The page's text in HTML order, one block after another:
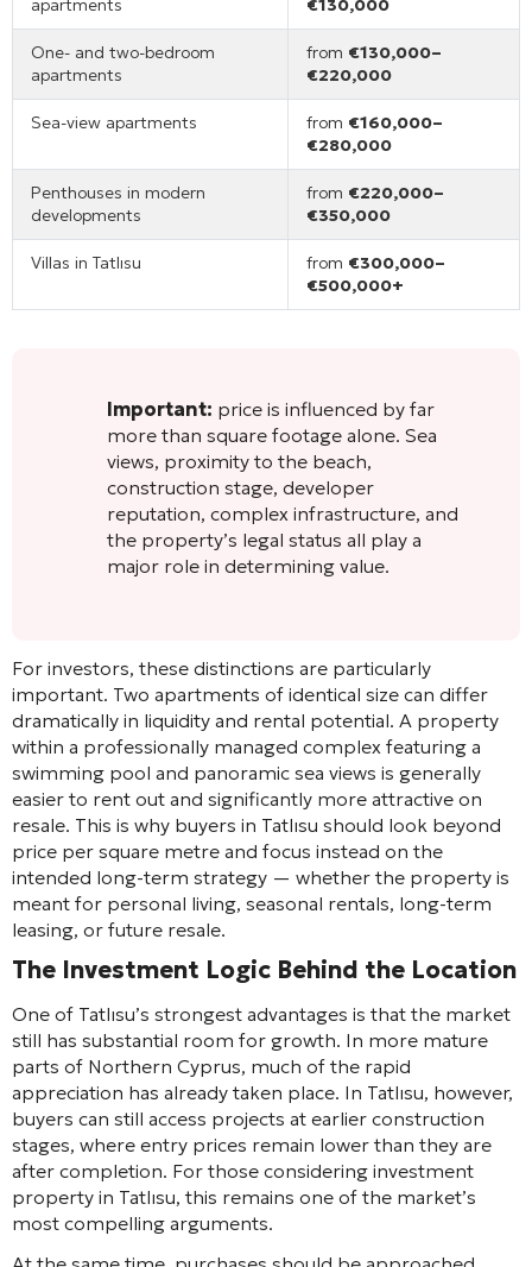
apartments
€130,000
One- and two-bedroom
apartments
from €130,000–
€220,000
Sea-view apartments from €160,000–
€280,000
Penthouses in modern
developments
from €220,000–
€350,000
Villas in Tatlısu from €300,000–
€500,000+
Important: price is influenced by far
more than square footage alone. Sea
views, proximity to the beach,
construction stage, developer
reputation, complex infrastructure, and
the property’s legal status all play a
major role in determining value.
For investors, these distinctions are particularly
important. Two apartments of identical size can differ
dramatically in liquidity and rental potential. A property
within a professionally managed complex featuring a
swimming pool and panoramic sea views is generally
easier to rent out and significantly more attractive on
resale. This is why buyers in Tatlısu should look beyond
price per square metre and focus instead on the
intended long-term strategy — whether the property is
meant for personal living, seasonal rentals, long-term
leasing, or future resale.
The Investment Logic Behind the Location
One of Tatlısu’s strongest advantages is that the market
still has substantial room for growth. In more mature
parts of Northern Cyprus, much of the rapid
appreciation has already taken place. In Tatlısu, however,
buyers can still access projects at earlier construction
stages, where entry prices remain lower than they are
after completion. For those considering investment
property in Tatlısu, this remains one of the market’s
most compelling arguments.